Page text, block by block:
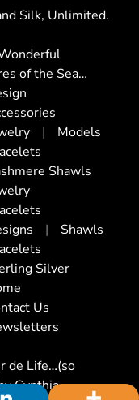
Silk, Unlimited.
of the Sea…
Models
Shawls
Shawls
Silver
Us
de Life…(so
Cynthia